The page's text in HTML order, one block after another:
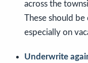
across the
These should
especially on
Underwrite